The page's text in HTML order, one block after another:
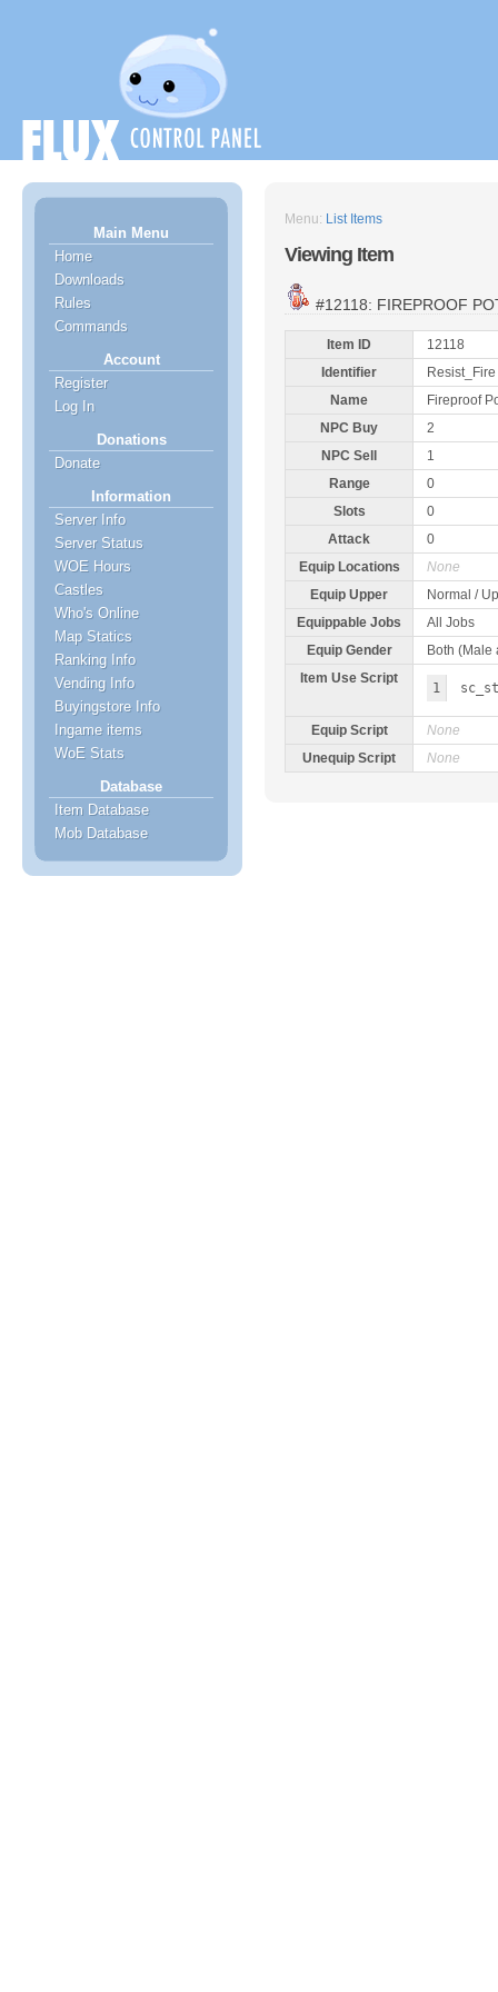
Main Menu
Home
Downloads
Rules
Commands
Account
Register
Log In
Donations
Donate
Information
Server Info
Server Status
WOE Hours
Castles
Who's Online
Map Statics
Ranking Info
Vending Info
Buyingstore Info
Ingame items
WoE Stats
Database
Item Database
Mob Database
Menu: List Items
Viewing Item
#12118: FIREPROOF
Item ID
12118
Identifier
Resist_Fire
Name
Fireproof
NPC Buy
2
NPC Sell
1
Range
0
Slots
0
Attack
0
Equip Locations
None
Equip Upper
Normal /
Equippable Jobs
All Jobs
Equip Gender
Both (Male
Item Use Script
1
Equip Script
None
Unequip Script
None